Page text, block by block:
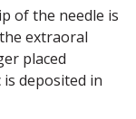
of the needle is
extraoral
placed
deposited in